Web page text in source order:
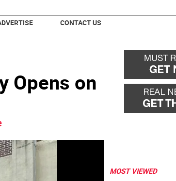
CONTACT US
Opens on
MOST VIEWED